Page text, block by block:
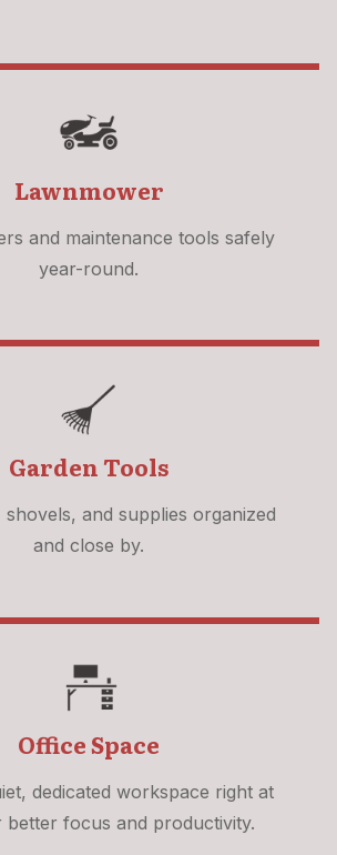
Lawnmower
and maintenance tools safely
year-round.
Garden Tools
shovels, and supplies organized
and close by.
Office Space
dedicated workspace right at
better focus and productivity.